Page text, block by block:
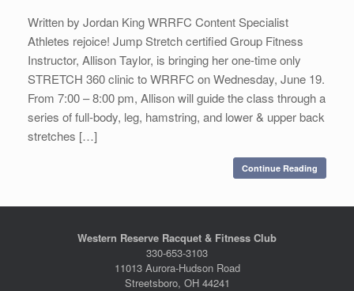
Written by Jordan King WRRFC Content Specialist
Athletes rejoice! Jump Stretch certified Group Fitness
Instructor, Allison Taylor, is bringing her one-time only
STRETCH 360 clinic to WRRFC on Wednesday, June 19.
From 7:00 – 8:00 pm, Allison will guide the class through a
series of full-body, leg, hamstring, and lower & upper back
stretches […]
Continue Reading
Western Reserve Racquet & Fitness Club
330-653-3103
11013 Aurora-Hudson Road
Streetsboro, OH 44241